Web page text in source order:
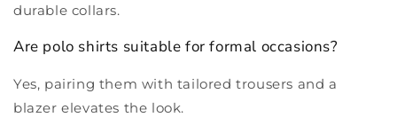
durable collars.
Are polo shirts suitable for formal occasions?
Yes, pairing them with tailored trousers and a
blazer elevates the look.